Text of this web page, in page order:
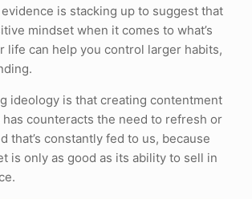
is stacking up to suggest that
mindset when it comes to what’s
life can help you control larger habits,
ideology is that creating contentment
counteracts the need to refresh or
that’s constantly fed to us, because
is only as good as its ability to sell in